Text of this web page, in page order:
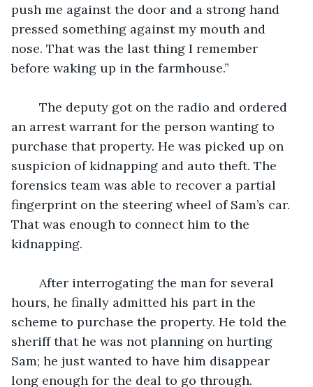
push me against the door and a strong hand
pressed something against my mouth and
nose. That was the last thing I remember
before waking up in the farmhouse.”
an arrest warrant for the person wanting to
purchase that property. He was picked up on
suspicion of kidnapping and auto theft. The
forensics team was able to recover a partial
fingerprint on the steering wheel of Sam’s car.
That was enough to connect him to the
kidnapping.
hours, he finally admitted his part in the
scheme to purchase the property. He told the
sheriff that he was not planning on hurting
Sam; he just wanted to have him disappear
long enough for the deal to go through.